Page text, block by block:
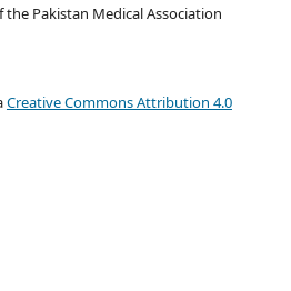
the Pakistan Medical Association
Creative Commons Attribution 4.0